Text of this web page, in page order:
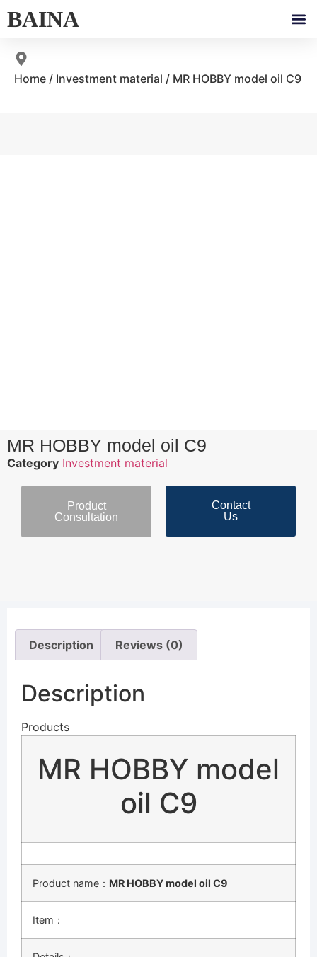
BAINA
Home / Investment material / MR HOBBY model oil C9
MR HOBBY model oil C9
Category Investment material
Product
Consultation
Contact
Us
Description Reviews (0)
Description
Products
MR HOBBY model
oil C9
Product name： MR HOBBY model oil C9
Item：